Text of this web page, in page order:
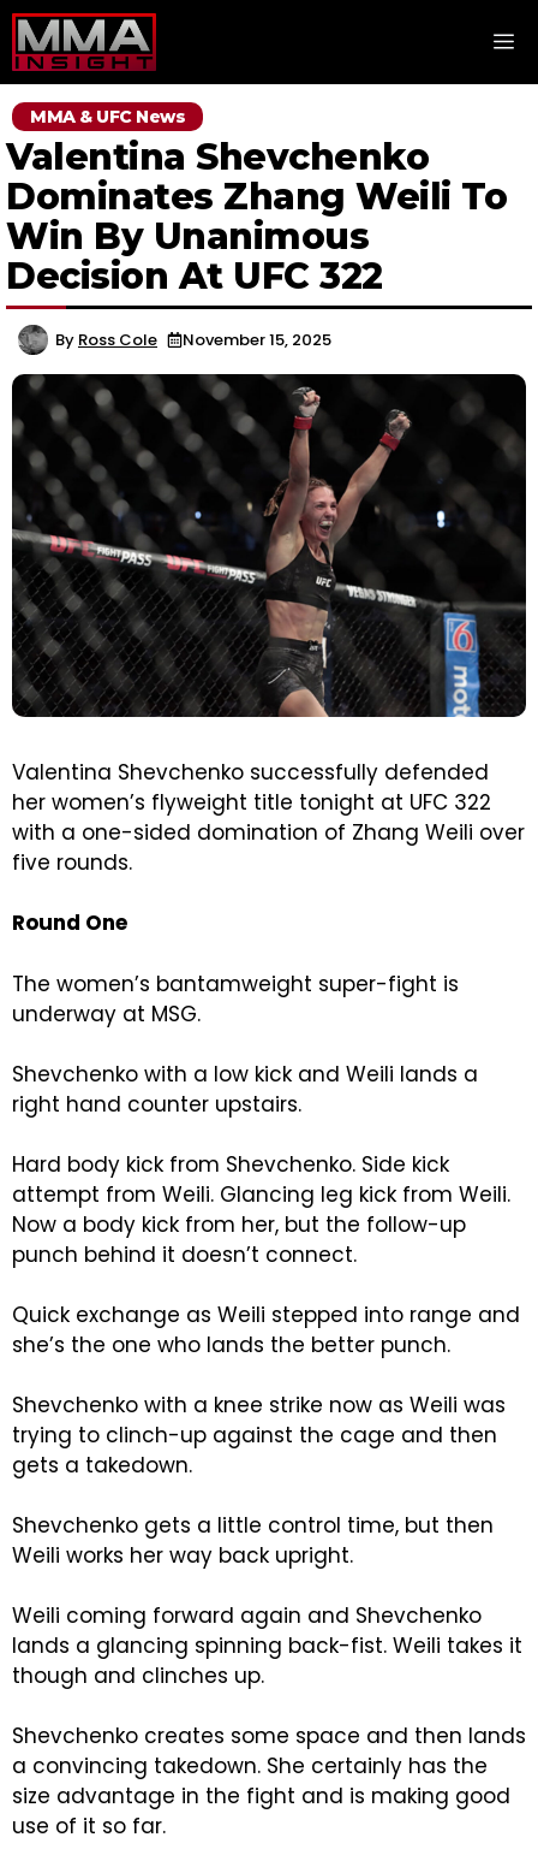
Skip
to
content
MMA & UFC News
Valentina Shevchenko
Dominates Zhang Weili To
Win By Unanimous
Decision At UFC 322
By Ross Cole November 15, 2025
Valentina Shevchenko successfully defended
her women’s flyweight title tonight at UFC 322
with a one-sided domination of Zhang Weili over
five rounds.
Round One
The women’s bantamweight super-fight is
underway at MSG.
Shevchenko with a low kick and Weili lands a
right hand counter upstairs.
Hard body kick from Shevchenko. Side kick
attempt from Weili. Glancing leg kick from Weili.
Now a body kick from her, but the follow-up
punch behind it doesn’t connect.
Quick exchange as Weili stepped into range and
she’s the one who lands the better punch.
Shevchenko with a knee strike now as Weili was
trying to clinch-up against the cage and then
gets a takedown.
Shevchenko gets a little control time, but then
Weili works her way back upright.
Weili coming forward again and Shevchenko
lands a glancing spinning back-fist. Weili takes it
though and clinches up.
Shevchenko creates some space and then lands
a convincing takedown. She certainly has the
size advantage in the fight and is making good
use of it so far.